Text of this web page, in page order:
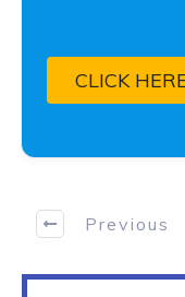
CLICK
Previous